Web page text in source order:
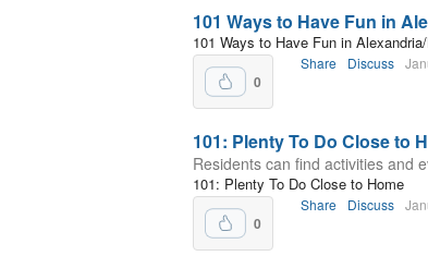
101 Ways to Have Fun in
101 Ways to Have Fun in
0
Share Discuss
101: Plenty To Do Close to
Residents can find activities and
101: Plenty To Do Close to Home
0
Share Discuss